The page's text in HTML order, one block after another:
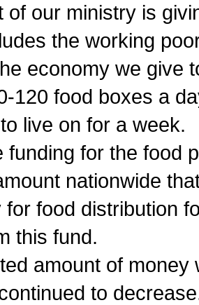
of our ministry is
the working
economy we give
120 food boxes a
live on for a week.
funding for the food
nationwide
for food distribution
this fund.
amount of
to